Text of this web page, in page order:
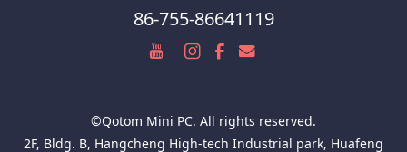
86-755-86641119
©Qotom Mini PC. All rights reserved.
2F, Bldg. B, Hangcheng High-tech Industrial park, Huafeng